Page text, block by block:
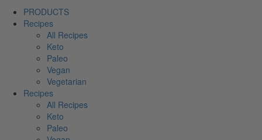
PRODUCTS
Recipes
All Recipes
Keto
Paleo
Vegan
Vegetarian
Recipes
All Recipes
Keto
Paleo